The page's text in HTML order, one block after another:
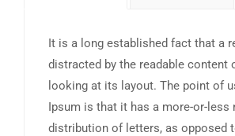
It is a long established fact that a
distracted by the readable content
looking at its layout. The point of
Ipsum is that it has a more-or-less
distribution of letters, as opposed